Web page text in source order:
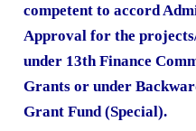
competent to accord
Approval for the
under 13th Finance
Grants or under
Grant Fund (Special).